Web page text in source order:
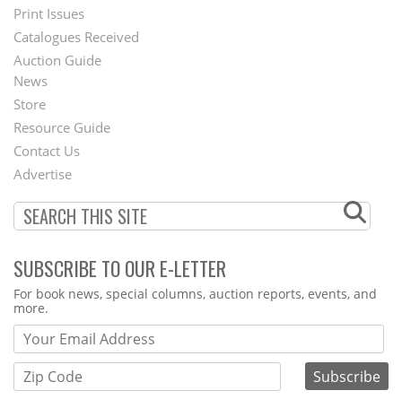
Menu
Print Issues
Catalogues Received
Auction Guide
Second
Footer
Menu
News
Store
Resource Guide
Contact Us
Advertise
SUBSCRIBE TO OUR E-LETTER
Webform
For book news, special columns, auction reports, events, and
more.